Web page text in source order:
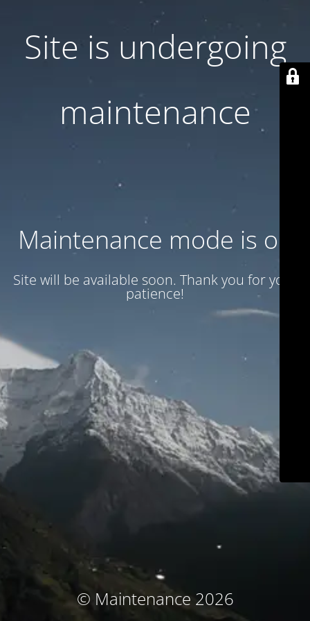
Site is undergoing
maintenance
Maintenance mode is on
Site will be available soon. Thank you for your
patience!
© Maintenance 2026